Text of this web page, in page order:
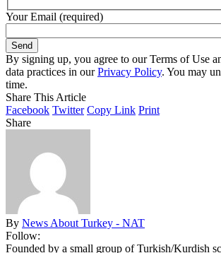
Your Email (required)
By signing up, you agree to our Terms of Use
data practices in ourPrivacy Policy. You may
time.
Share This Article
Facebook Twitter Copy Link Print
Share
By News About Turkey - NAT
Follow:
Founded by a small group of Turkish/Kurdish